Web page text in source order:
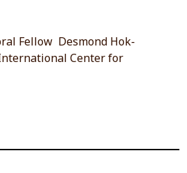
Fellow Desmond Hok-
Center for